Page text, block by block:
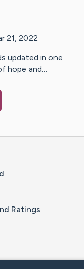
21, 2022
updated in one
hope and…
Ratings